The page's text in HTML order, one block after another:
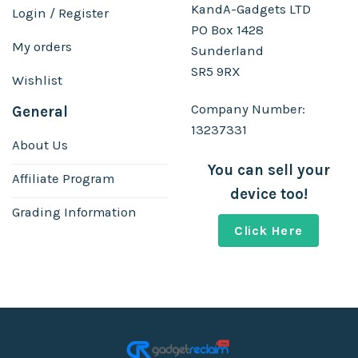
Login / Register
My orders
Wishlist
General
About Us
Affiliate Program
Grading Information
KandA-Gadgets LTD
PO Box 1428
Sunderland
SR5 9RX
Company Number:
13237331
You can sell your
device too!
Click Here